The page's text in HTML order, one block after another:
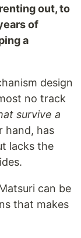
renting out, to
of
a
design
no track
survive a
hand, has
lacks the
can be
that makes